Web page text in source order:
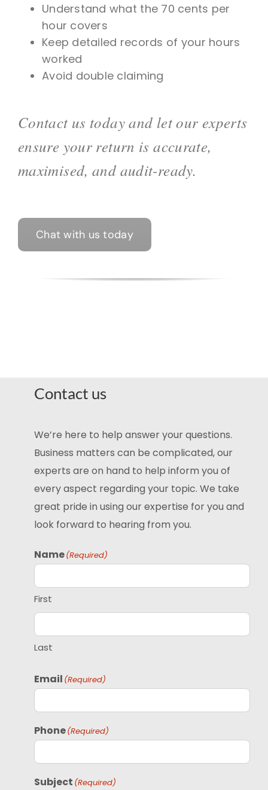
Understand what the 70 cents per
hour covers
Keep detailed records of your hours
worked
Avoid double claiming
Contact us today and let our experts
ensure your return is accurate,
maximised, and audit-ready.
Chat with us today
Contact us
We’re here to help answer your questions.
Business matters can be complicated, our
experts are on hand to help inform you of
every aspect regarding your topic. We take
great pride in using our expertise for you and
look forward to hearing from you.
Name(Required)
First
Last
Email (Required)
Phone(Required)
Subject (Required)